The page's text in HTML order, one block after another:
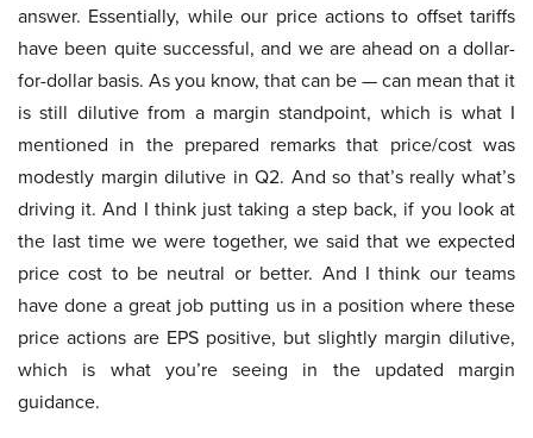
answer. Essentially, while our price actions to offset tariffs
have been quite successful, and we are ahead on a dollar-
for-dollar basis. As you know, that can be — can mean that it
is still dilutive from a margin standpoint, which is what I
mentioned in the prepared remarks that price/cost was
modestly margin dilutive in Q2. And so that’s really what’s
driving it. And I think just taking a step back, if you look at
the last time we were together, we said that we expected
price cost to be neutral or better. And I think our teams
have done a great job putting us in a position where these
price actions are EPS positive, but slightly margin dilutive,
which is what you’re seeing in the updated margin
guidance.